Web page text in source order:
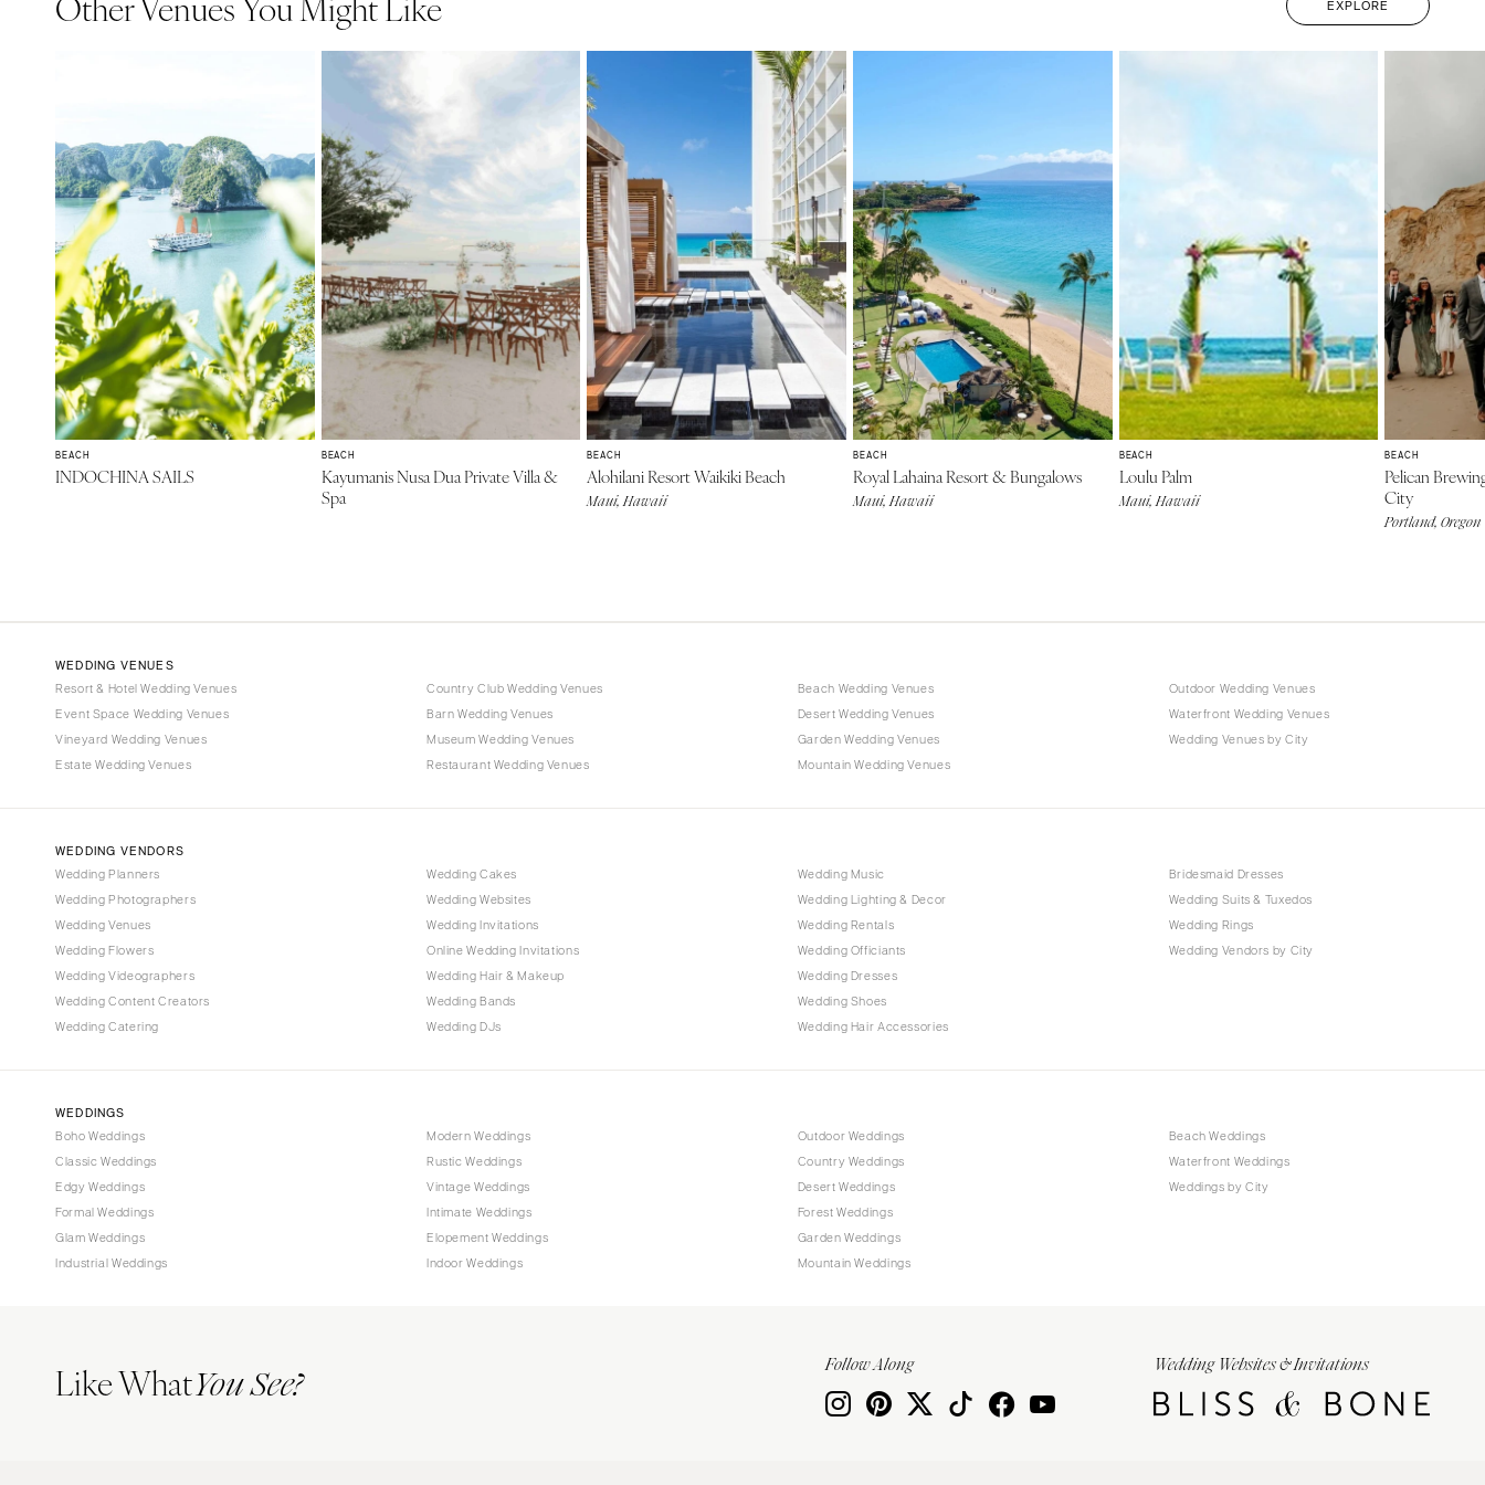
EXPLORE
BEACH
INDOCHINA SAILS
BEACH
Kayumanis Nusa Dua Private Villa &
Spa
BEACH
Alohilani Resort Waikiki Beach
Maui, Hawaii
BEACH
Royal Lahaina Resort & Bungalows
Maui, Hawaii
BEACH
Loulu Palm
Maui, Hawaii
BEACH
Pelican
City
Portland, Oregon
WEDDING VENUES
Resort & Hotel Wedding Venues
Event Space Wedding Venues
Vineyard Wedding Venues
Estate Wedding Venues
Country Club Wedding Venues
Barn Wedding Venues
Museum Wedding Venues
Restaurant Wedding Venues
Beach Wedding Venues
Desert Wedding Venues
Garden Wedding Venues
Mountain Wedding Venues
Outdoor Wedding Venues
Waterfront Wedding Venues
Wedding Venues by City
WEDDING VENDORS
Wedding Planners
Wedding Photographers
Wedding Venues
Wedding Flowers
Wedding Videographers
Wedding Content Creators
Wedding Catering
Wedding Cakes
Wedding Websites
Wedding Invitations
Online Wedding Invitations
Wedding Hair & Makeup
Wedding Bands
Wedding DJs
Wedding Music
Wedding Lighting & Decor
Wedding Rentals
Wedding Officiants
Wedding Dresses
Wedding Shoes
Wedding Hair Accessories
Bridesmaid Dresses
Wedding Suits & Tuxedos
Wedding Rings
Wedding Vendors by City
WEDDINGS
Boho Weddings
Classic Weddings
Edgy Weddings
Formal Weddings
Glam Weddings
Industrial Weddings
Modern Weddings
Rustic Weddings
Vintage Weddings
Intimate Weddings
Elopement Weddings
Indoor Weddings
Outdoor Weddings
Country Weddings
Desert Weddings
Forest Weddings
Garden Weddings
Mountain Weddings
Beach Weddings
Waterfront Weddings
Weddings by City
Like WhatYou See? Wedding Websites & Invitations
Follow Along